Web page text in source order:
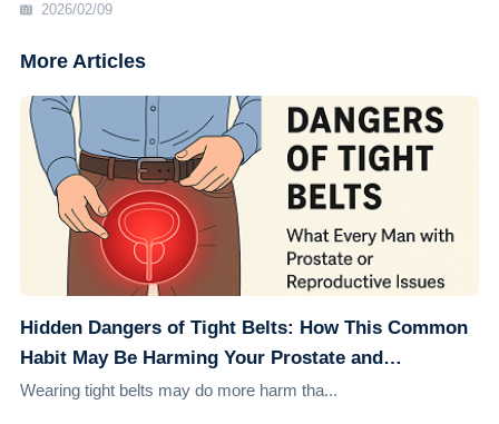
2026/02/09
More Articles
Hidden Dangers of Tight Belts: How This Common
Habit May Be Harming Your Prostate and
Reproductive Health
Wearing tight belts may do more harm tha...